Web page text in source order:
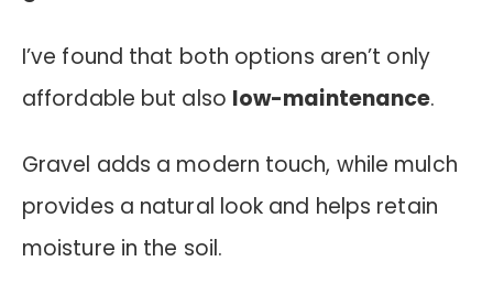
I’ve found that both options aren’t only
affordable but also low-maintenance.
Gravel adds a modern touch, while mulch
provides a natural look and helps retain
moisture in the soil.